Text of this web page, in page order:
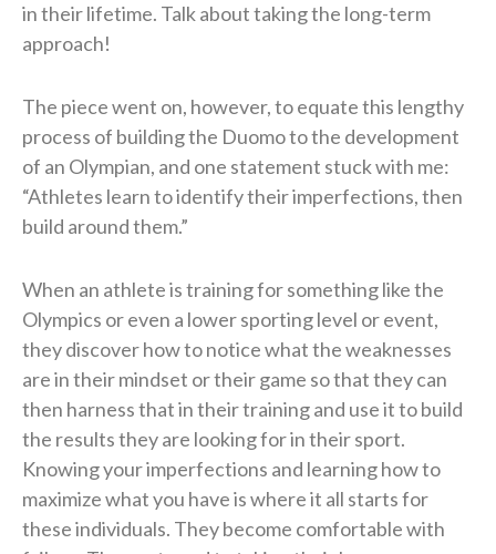
in their lifetime. Talk about taking the long-term
approach!
The piece went on, however, to equate this lengthy
process of building the Duomo to the development
of an Olympian, and one statement stuck with me:
“Athletes learn to identify their imperfections, then
build around them.”
When an athlete is training for something like the
Olympics or even a lower sporting level or event,
they discover how to notice what the weaknesses
are in their mindset or their game so that they can
then harness that in their training and use it to build
the results they are looking for in their sport.
Knowing your imperfections and learning how to
maximize what you have is where it all starts for
these individuals. They become comfortable with